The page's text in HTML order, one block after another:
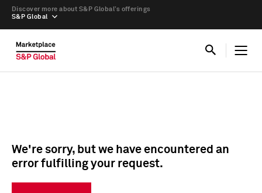
S&P Global
Discover more about S&P Global’s offerings
We're sorry, but we have encountered an
error fulfilling your request.